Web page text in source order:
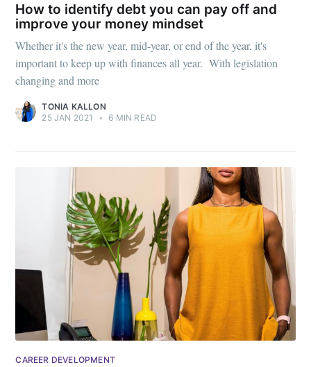
How to identify debt you can pay off and
improve your money mindset
Whether it's the new year, mid-year, or end of the year, it's
important to keep up with finances all year. With legislation
changing and more
TONIA KALLON
25 JAN 2021
• 6 MIN READ
CAREER DEVELOPMENT